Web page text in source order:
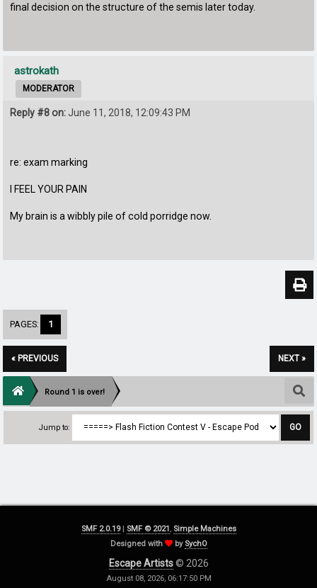
final decision on the structure of the semis later today.
astrokath
MODERATOR
Reply #8 on:June 11, 2018, 12:09:43 PM
re: exam marking
I FEEL YOUR PAIN
My brain is a wibbly pile of cold porridge now.
PAGES: 1
« PREVIOUS NEXT »
Round 1 is over!
Jump to:
SMF 2.0.19| SMF © 2021, Simple Machines
Designed with
by SychO
Escape Artists© 2026
August 08, 2026, 06:17:50 PM